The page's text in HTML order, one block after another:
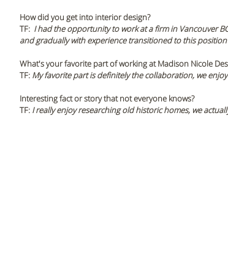
How did you get into interior design?
TF: I had the opportunity to work at a firm in Vancouver
and gradually with experience transitioned to this position
What's your favorite part of working at Madison Nicole
TF: My favorite part is definitely the collaboration, we
Interesting fact or story that not everyone knows?
TF: I really enjoy researching old historic homes, we